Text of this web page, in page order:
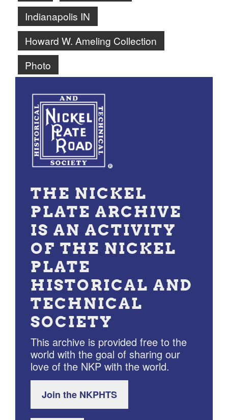
Indianapolis IN
Howard W. Ameling Collection
Photo
THE NICKEL
PLATE ARCHIVE
IS AN ACTIVITY
OF THE NICKEL
PLATE
HISTORICAL AND
TECHNICAL
SOCIETY
This archive is provided free to the
world with the goal of sharing our
love of the NKP with the world.
Join the NKPHTS